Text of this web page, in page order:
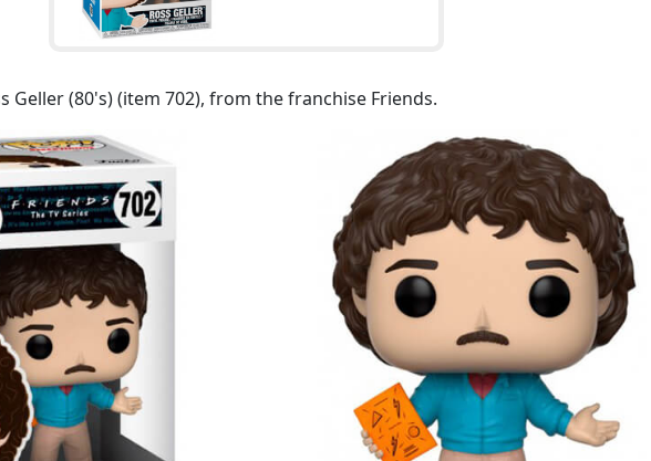
Geller (80's) (item 702), from the franchise Friends.